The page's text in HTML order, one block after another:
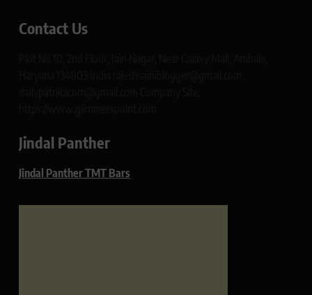
Contact Us
Jindal Panther
Jindal Panther TMT Bars